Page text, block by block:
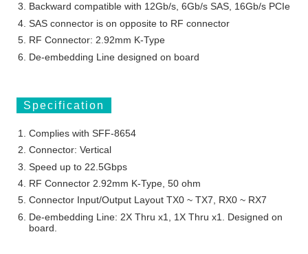
Backward compatible with 12Gb/s, 6Gb/s SAS, 16Gb/s PCIe
SAS connector is on opposite to RF connector
RF Connector: 2.92mm K-Type
De-embedding Line designed on board
Specification
Complies with SFF-8654
Connector: Vertical
Speed up to 22.5Gbps
RF Connector 2.92mm K-Type, 50 ohm
Connector Input/Output Layout TX0 ~ TX7, RX0 ~ RX7
De-embedding Line: 2X Thru x1, 1X Thru x1. Designed on
board.